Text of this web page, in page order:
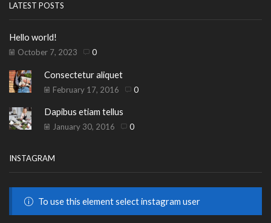
LATEST POSTS
Hello world!
October 7, 2023 0
Consectetur aliquet
February 17, 2016 0
Dapibus etiam tellus
January 30, 2016 0
INSTAGRAM
To use this element select instagram user